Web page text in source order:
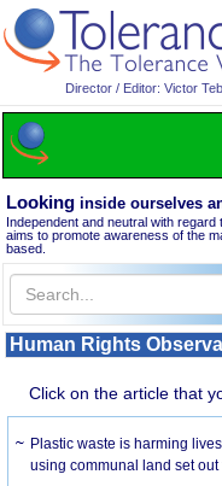
Director / Editor: Victor
Looking inside ourselves
Independent and neutral with
aims to promote awareness of the
based.
Human Rights
Click on the article that
Plastic waste is harming
using communal land set